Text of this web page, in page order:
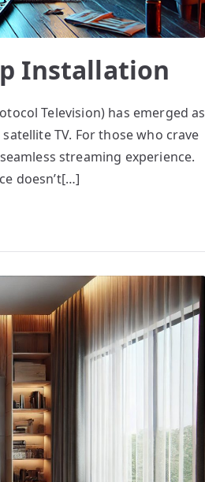
Installation
Television) has emerged as
TV. For those who crave
streaming experience.
doesn’t[…]